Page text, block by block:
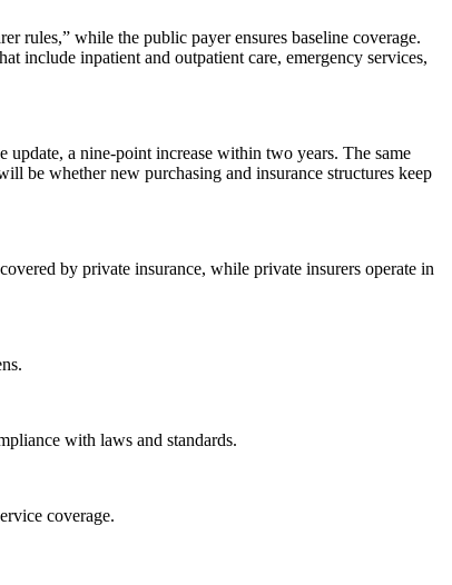
rules,” while the public payer ensures baseline coverage.
include inpatient and outpatient care, emergency services,
a nine-point increase within two years. The same
be whether new purchasing and insurance structures keep
by private insurance, while private insurers operate in
with laws and standards.
coverage.